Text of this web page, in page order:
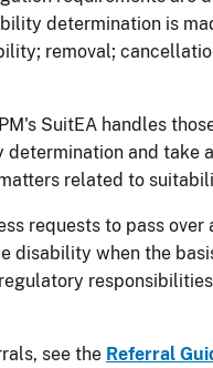
determination is
removal;
SuitEA handles
and take
related to
requests to pass over
disability when the
see the Referral